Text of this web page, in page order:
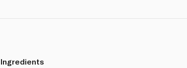
Ingredients